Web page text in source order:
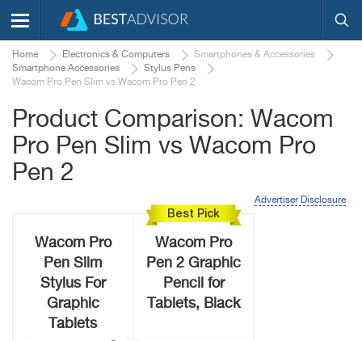
Home Electronics & Computers
Smartphones & Accessories
Smartphone Accessories
Stylus Pens
Wacom Pro Pen Slim vs Wacom Pro Pen 2
Product Comparison: Wacom
Pro Pen Slim vs Wacom Pro
Pen 2
Advertiser Disclosure
Wacom Pro
Pen Slim
Stylus For
Graphic
Tablets
Best Pick
Wacom Pro
Pen 2 Graphic
Pencil for
Tablets, Black